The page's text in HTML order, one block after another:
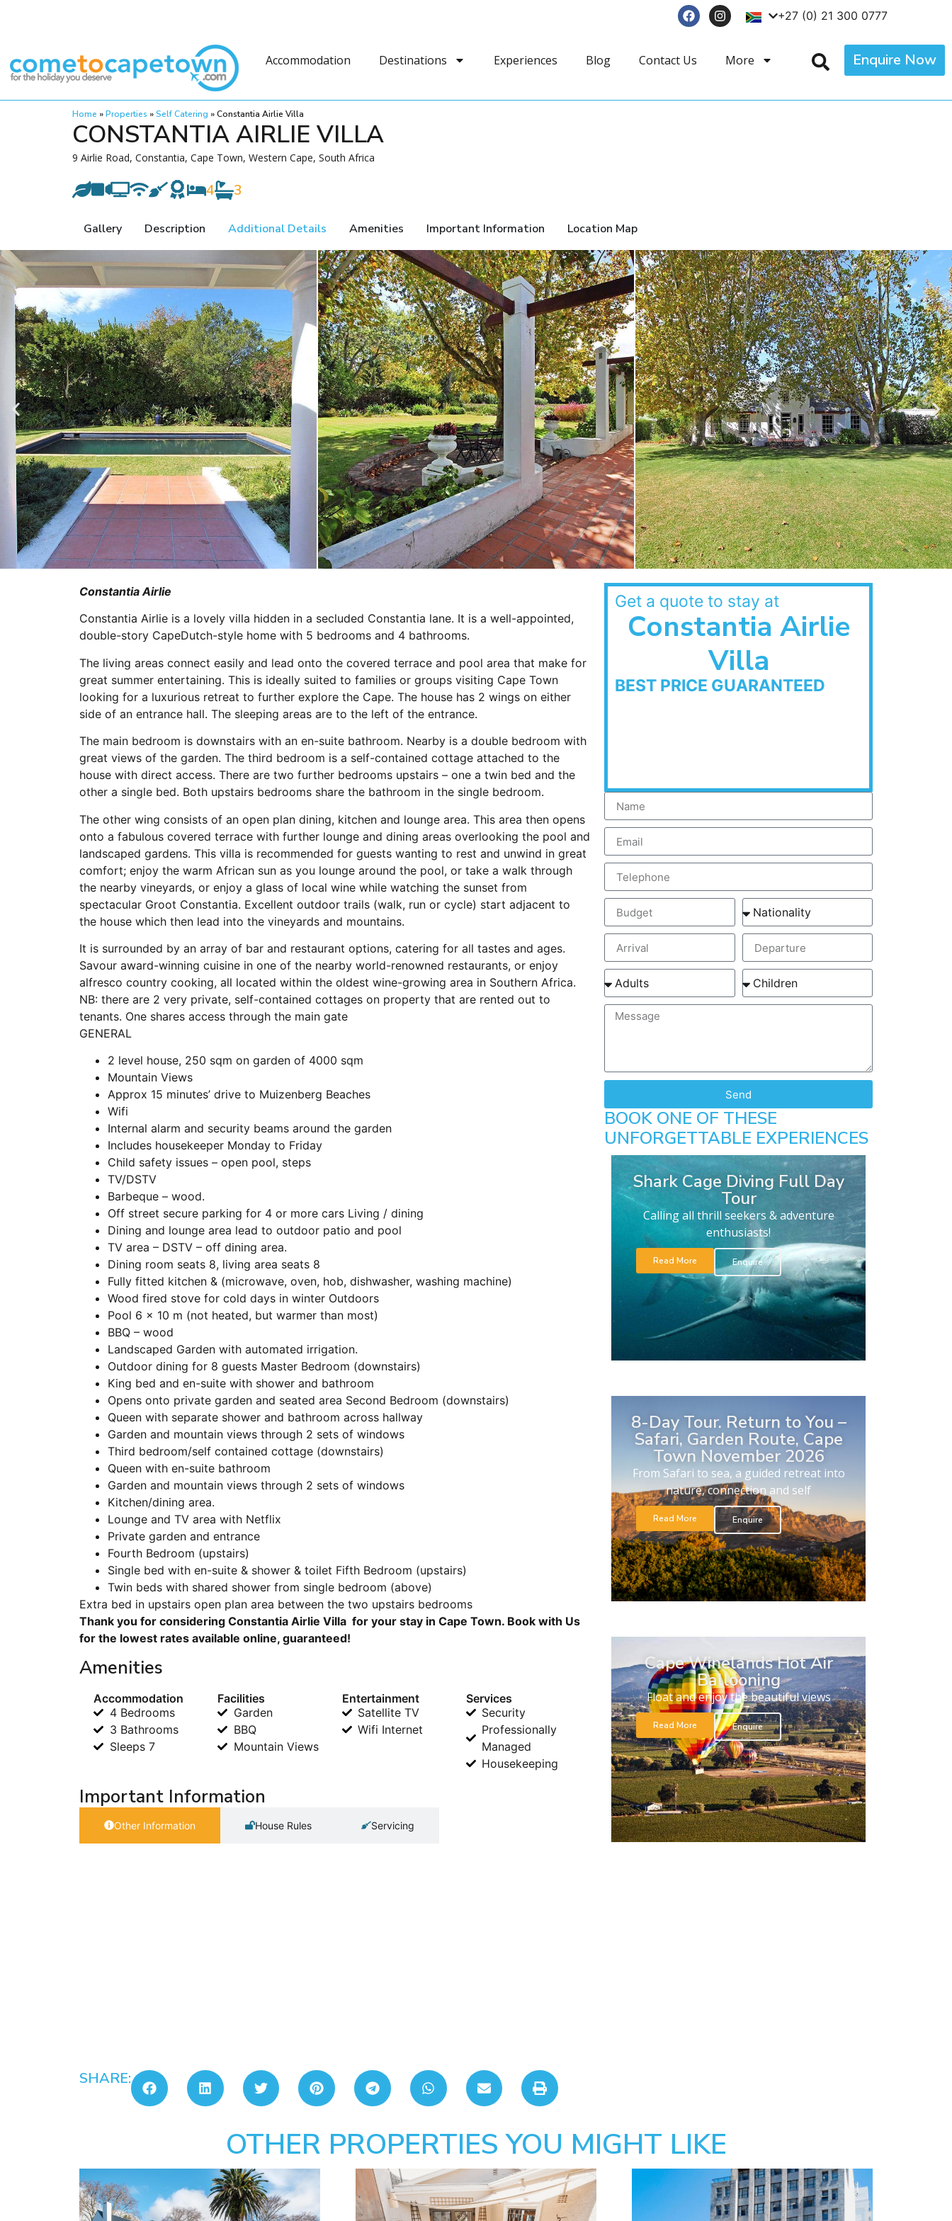
+27 (0) 21 300 0777
Accommodation Destinations Experiences Blog Contact Us More Enquire Now
Home »Properties »Self Catering »Constantia Airlie Villa
CONSTANTIA AIRLIE VILLA
9 Airlie Road, Constantia, Cape Town, Western Cape, South Africa
4 3
Gallery Description Additional Details Amenities Important Information Location Map
Constantia Airlie
Constantia Airlie is a lovely villa hidden in a secluded Constantia lane. It is a well-appointed,
double-story CapeDutch-style home with 5 bedrooms and 4 bathrooms.
The living areas connect easily and lead onto the covered terrace and pool area that make for
great summer entertaining. This is ideally suited to families or groups visiting Cape Town
looking for a luxurious retreat to further explore the Cape. The house has 2 wings on either
side of an entrance hall. The sleeping areas are to the left of the entrance.
The main bedroom is downstairs with an en-suite bathroom. Nearby is a double bedroom with
great views of the garden. The third bedroom is a self-contained cottage attached to the
house with direct access. There are two further bedrooms upstairs – one a twin bed and the
other a single bed. Both upstairs bedrooms share the bathroom in the single bedroom.
The other wing consists of an open plan dining, kitchen and lounge area. This area then opens
onto a fabulous covered terrace with further lounge and dining areas overlooking the pool and
landscaped gardens. This villa is recommended for guests wanting to rest and unwind in great
comfort; enjoy the warm African sun as you lounge around the pool, or take a walk through
the nearby vineyards, or enjoy a glass of local wine while watching the sunset from
spectacular Groot Constantia. Excellent outdoor trails (walk, run or cycle) start adjacent to
the house which then lead into the vineyards and mountains.
It is surrounded by an array of bar and restaurant options, catering for all tastes and ages.
Savour award-winning cuisine in one of the nearby world-renowned restaurants, or enjoy
alfresco country cooking, all located within the oldest wine-growing area in Southern Africa.
NB: there are 2 very private, self-contained cottages on property that are rented out to
tenants. One shares access through the main gate
GENERAL
2 level house, 250 sqm on garden of 4000 sqm
Mountain Views
Approx 15 minutes’ drive to Muizenberg Beaches
Wifi
Internal alarm and security beams around the garden
Includes housekeeper Monday to Friday
Child safety issues – open pool, steps
TV/DSTV
Barbeque – wood.
Off street secure parking for 4 or more cars Living / dining
Dining and lounge area lead to outdoor patio and pool
TV area – DSTV – off dining area.
Dining room seats 8, living area seats 8
Fully fitted kitchen & (microwave, oven, hob, dishwasher, washing machine)
Wood fired stove for cold days in winter Outdoors
Pool 6 x 10 m (not heated, but warmer than most)
BBQ – wood
Landscaped Garden with automated irrigation.
Outdoor dining for 8 guests Master Bedroom (downstairs)
King bed and en-suite with shower and bathroom
Opens onto private garden and seated area Second Bedroom (downstairs)
Queen with separate shower and bathroom across hallway
Garden and mountain views through 2 sets of windows
Third bedroom/self contained cottage (downstairs)
Queen with en-suite bathroom
Garden and mountain views through 2 sets of windows
Kitchen/dining area.
Lounge and TV area with Netflix
Private garden and entrance
Fourth Bedroom (upstairs)
Single bed with en-suite & shower & toilet Fifth Bedroom (upstairs)
Twin beds with shared shower from single bedroom (above)
Extra bed in upstairs open plan area between the two upstairs bedrooms
Thank you for considering Constantia Airlie Villa for your stay in Cape Town. Book with Us
for the lowest rates available online, guaranteed!
Amenities
Accommodation
4 Bedrooms
3 Bathrooms
Sleeps 7
Facilities
Garden
BBQ
Mountain Views
Entertainment
Satellite TV
Wifi Internet
Services
Security
Professionally
Managed
Housekeeping
Important Information
Other Information House Rules Servicing
SHARE:
Get a quote to stay at
Constantia Airlie
Villa
BEST PRICE GUARANTEED
Send
BOOK ONE OF THESE
UNFORGETTABLE EXPERIENCES
Shark Cage Diving Full Day
Tour
Calling all thrill seekers & adventure
enthusiasts!
Read More Enquire
8-Day Tour. Return to You –
Safari, Garden Route, Cape
Town November 2026
From Safari to sea, a guided retreat into
nature, connection and self
Read More Enquire
Cape Winelands Hot Air
Ballooning
Float and enjoy the beautiful views
Read More Enquire
OTHER PROPERTIES YOU MIGHT LIKE